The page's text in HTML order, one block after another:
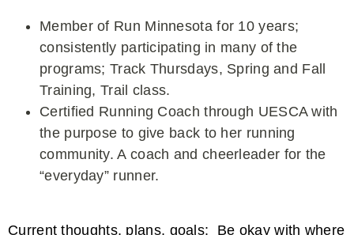
Member of Run Minnesota for 10 years;
consistently participating in many of the
programs; Track Thursdays, Spring and Fall
Training, Trail class.
Certified Running Coach through UESCA with
the purpose to give back to her running
community. A coach and cheerleader for the
“everyday” runner.
Current thoughts, plans, goals: Be okay with where